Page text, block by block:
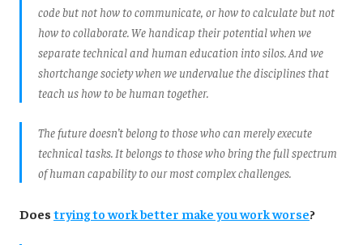
code but not how to communicate, or how to calculate but not
how to collaborate. We handicap their potential when we
separate technical and human education into silos. And we
shortchange society when we undervalue the disciplines that
teach us how to be human together.
The future doesn’t belong to those who can merely execute
technical tasks. It belongs to those who bring the full spectrum
of human capability to our most complex challenges.
Does trying to work better make you work worse?